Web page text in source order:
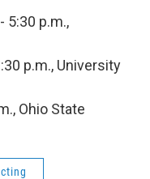
5:30 p.m.,
p.m., University
Ohio State